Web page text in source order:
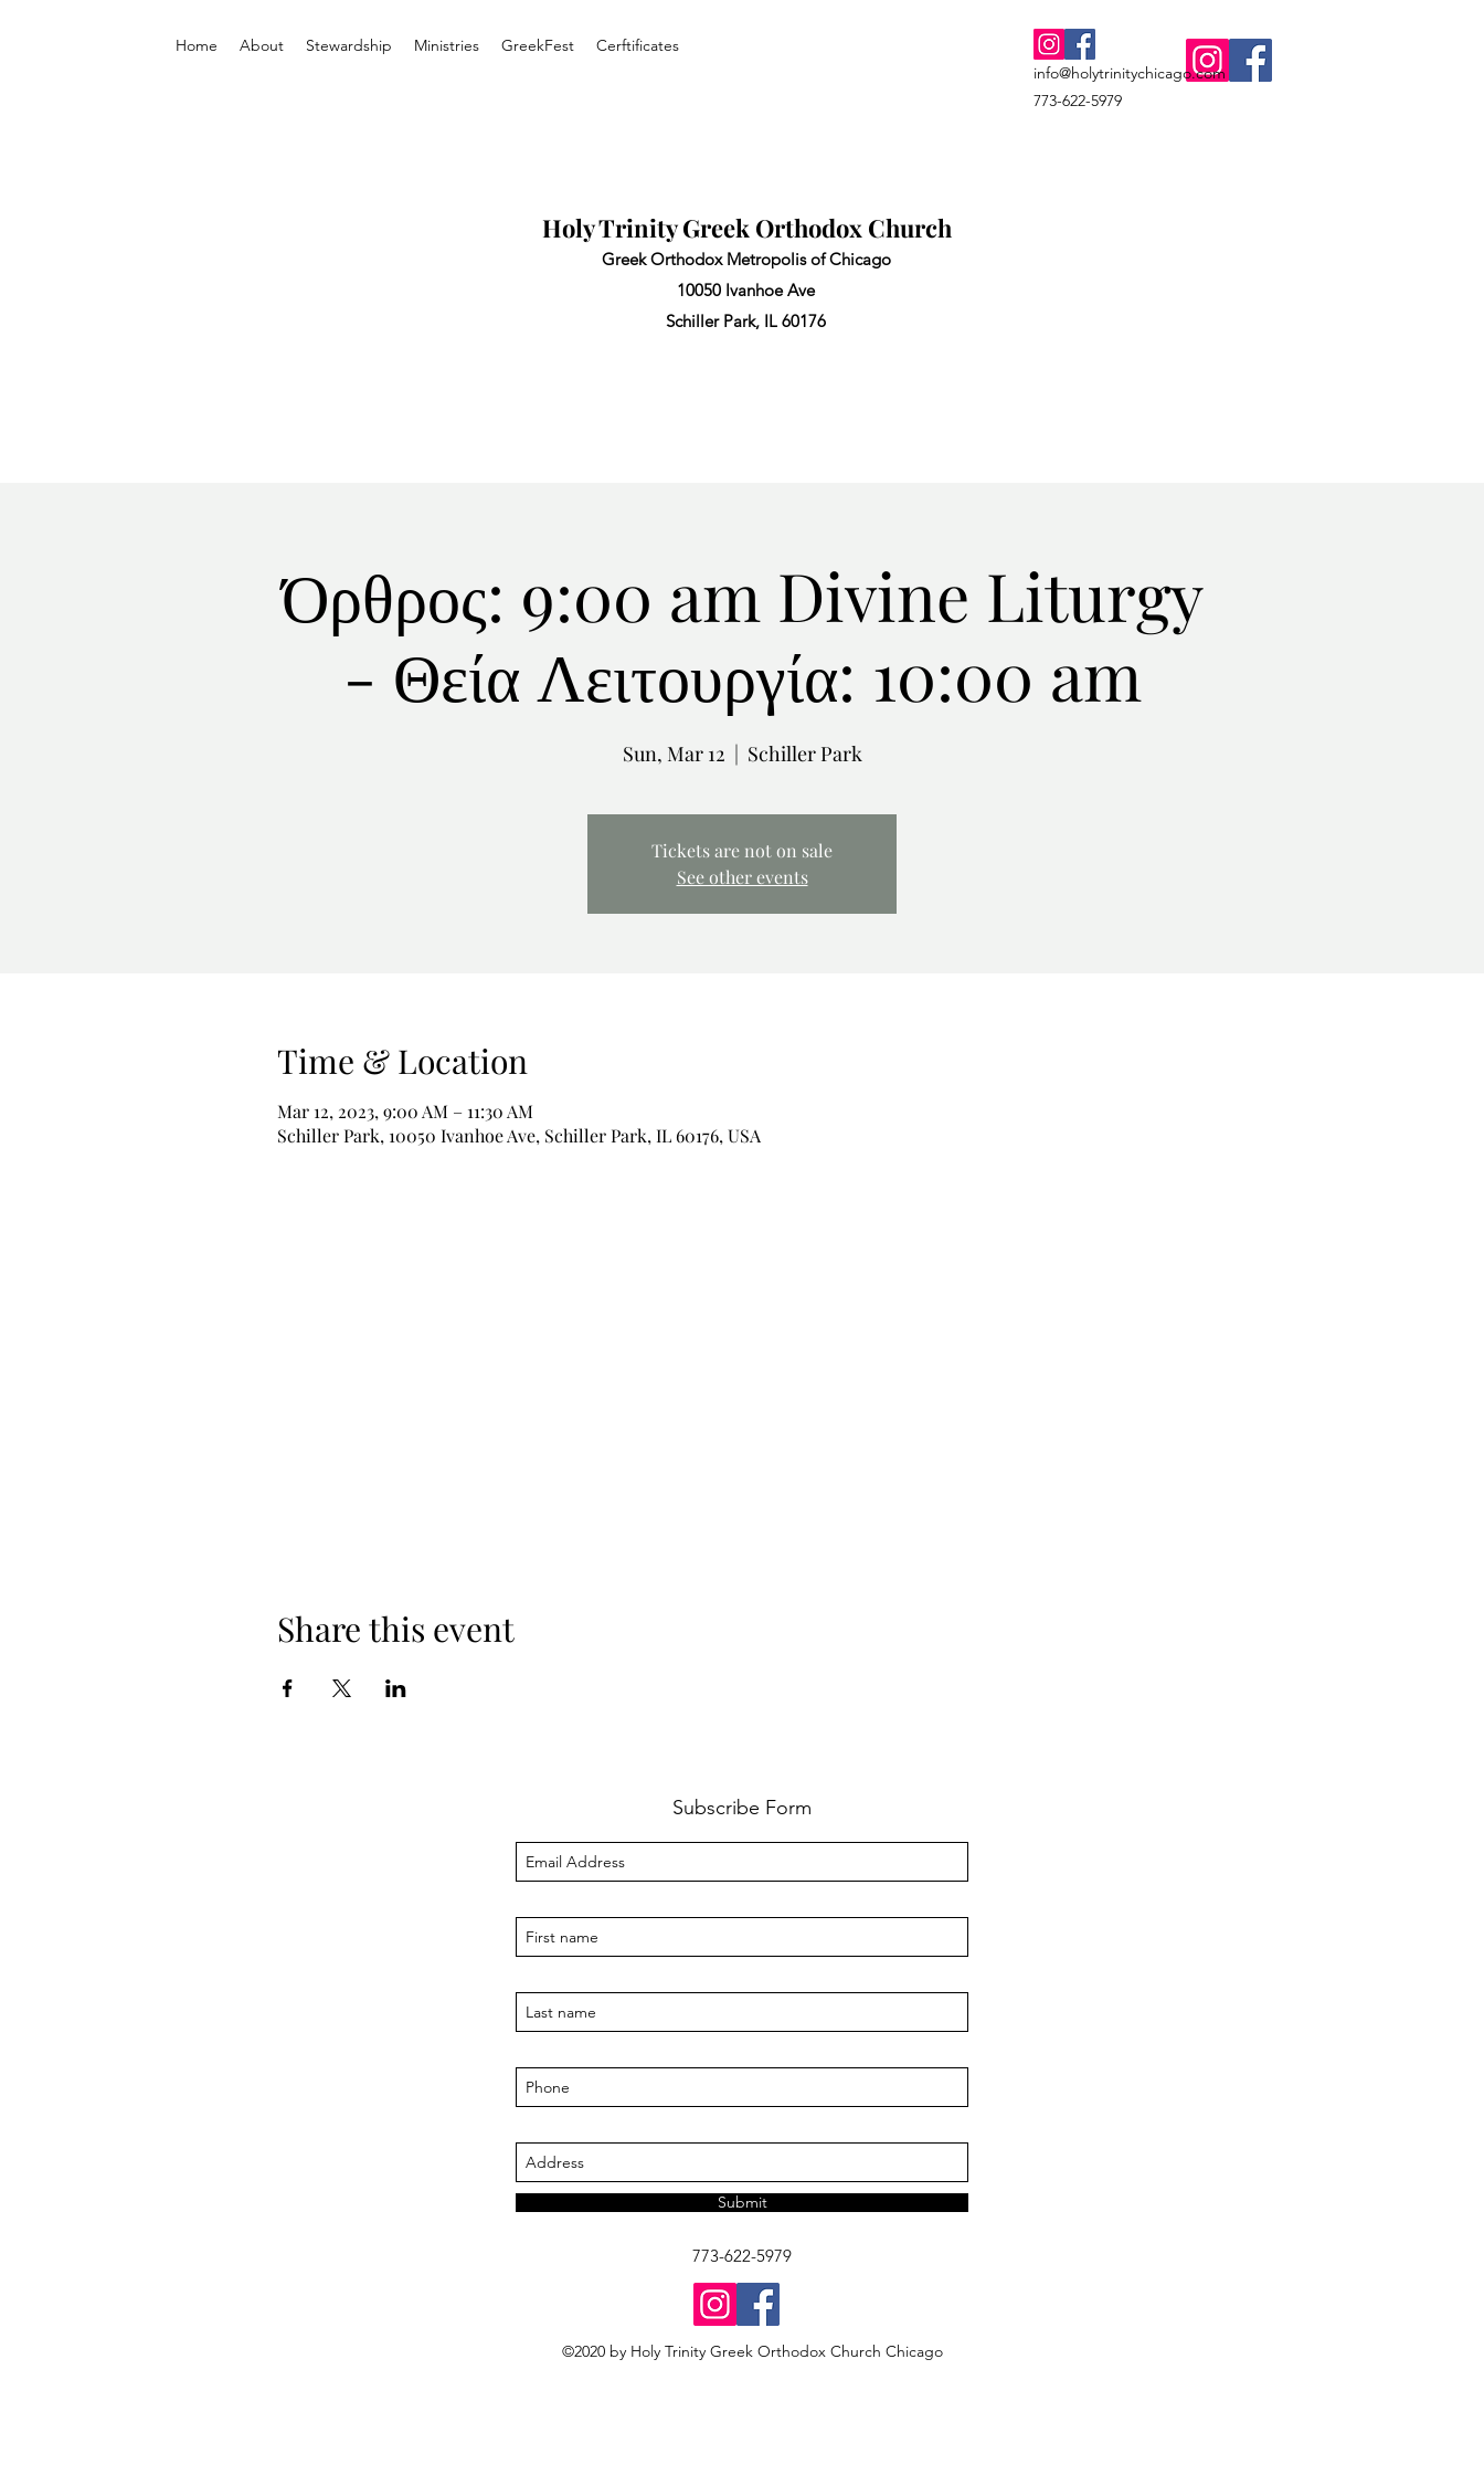
Home About Stewardship Ministries GreekFest
Cerftificates
info@holytrinitychicago.com
773-622-5979
Holy Trinity Greek Orthodox Church
Greek Orthodox Metropolis of Chicago
10050 Ivanhoe Ave
Schiller Park, IL 60176
Όρθρος: 9:00 am Divine Liturgy
- Θεία Λειτουργία: 10:00 am
Sun, Mar 12
  |
Schiller Park
Tickets are not on sale
See other events
Time & Location
Mar 12, 2023, 9:00 AM – 11:30 AM
Schiller Park, 10050 Ivanhoe Ave, Schiller Park, IL 60176, USA
Share this event
Subscribe Form
Submit
773-622-5979
©2020 by Holy Trinity Greek Orthodox Church Chicago